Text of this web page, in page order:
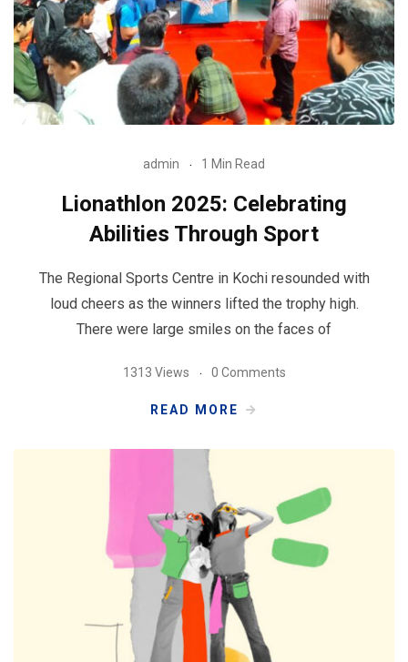
admin 1 Min Read
Lionathlon 2025: Celebrating
Abilities Through Sport
The Regional Sports Centre in Kochi resounded with
loud cheers as the winners lifted the trophy high.
There were large smiles on the faces of
1313 Views 0 Comments
READ MORE